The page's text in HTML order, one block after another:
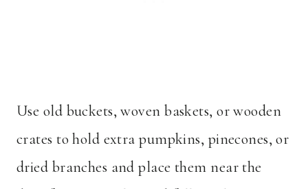
Use old buckets, woven baskets, or wooden
crates to hold extra pumpkins, pinecones, or
dried branches and place them near the